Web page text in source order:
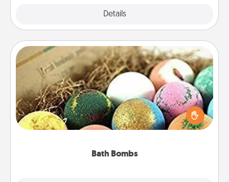
Details
Bath Bombs
Bath Bombs
Bath bombs can be a sensory explosion for the
person who loves relaxing in a bath. Add
moisturizer that leaves the skin feeling soft and